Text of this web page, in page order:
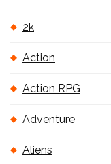
2k
Action
Action RPG
Adventure
Aliens